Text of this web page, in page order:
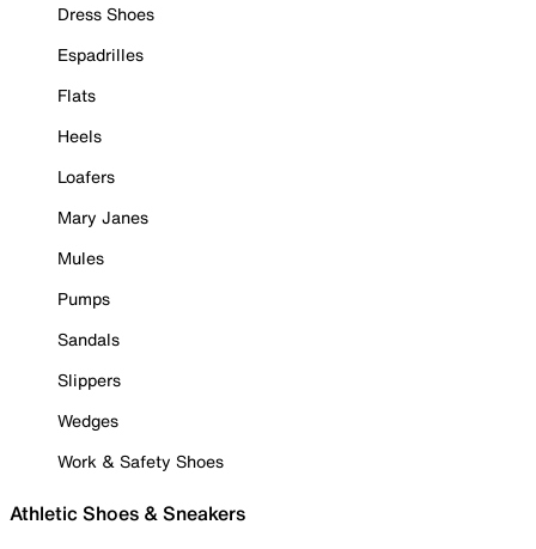
Dress Shoes
Espadrilles
Flats
Heels
Loafers
Mary Janes
Mules
Pumps
Sandals
Slippers
Wedges
Work & Safety Shoes
Athletic Shoes & Sneakers